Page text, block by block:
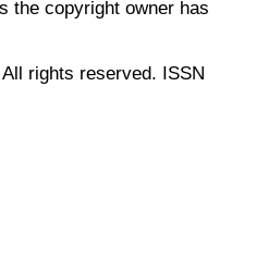
the copyright owner has
rights reserved. ISSN